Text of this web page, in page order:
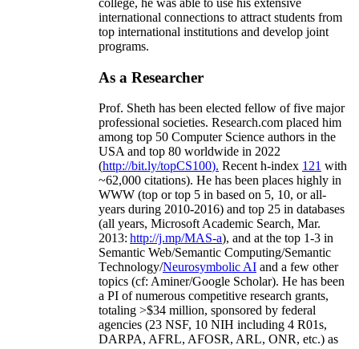
international connections to attract students from
top international institutions and develop joint
programs.
As a Researcher
Prof. Sheth has been elected fellow offive major
professional societies. Research.com placed him
among top 50 Computer Science authors in the
USA and top 80 worldwide in 2022
(http://bit.ly/topCS100). Recent h-index 121 with
~62,000 citations). He has been places highly in
WWW (top or top 5 in based on 5, 10, or all-
years during 2010-2016) and top 25 in databases
(all years, Microsoft Academic Search, Mar.
2013: http://j.mp/MAS-a), and at the top 1-3 in
Semantic Web/Semantic Computing/Semantic
Technology/Neurosymbolic AI and a few other
topics (cf: Aminer/Google Scholar). He has been
a PI ofnumerous competitive research grants,
totaling >$34 million, sponsored by federal
agencies (23 NSF, 10 NIH including 4 R01s,
DARPA, AFRL, AFOSR, ARL, ONR, etc.) as